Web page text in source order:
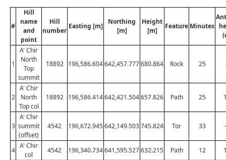
#
Hill
name
and
point
Hill
number
Easting [m]
Northing
[m]
Height
[m]
Feature Minutes
1
A' Chir
North
Top
summit
18892 196,586.604642,457.777680.864 Rock 25
2
A' Chir
North
Top col
18892 196,586.414642,421.504657.826 Path 25
3
A' Chir
summit
(offset)
4542 196,672.945642,149.503745.824 Tor 33
4
A' Chir
col
4542 196,340.734641,595.527632.215 Path 12